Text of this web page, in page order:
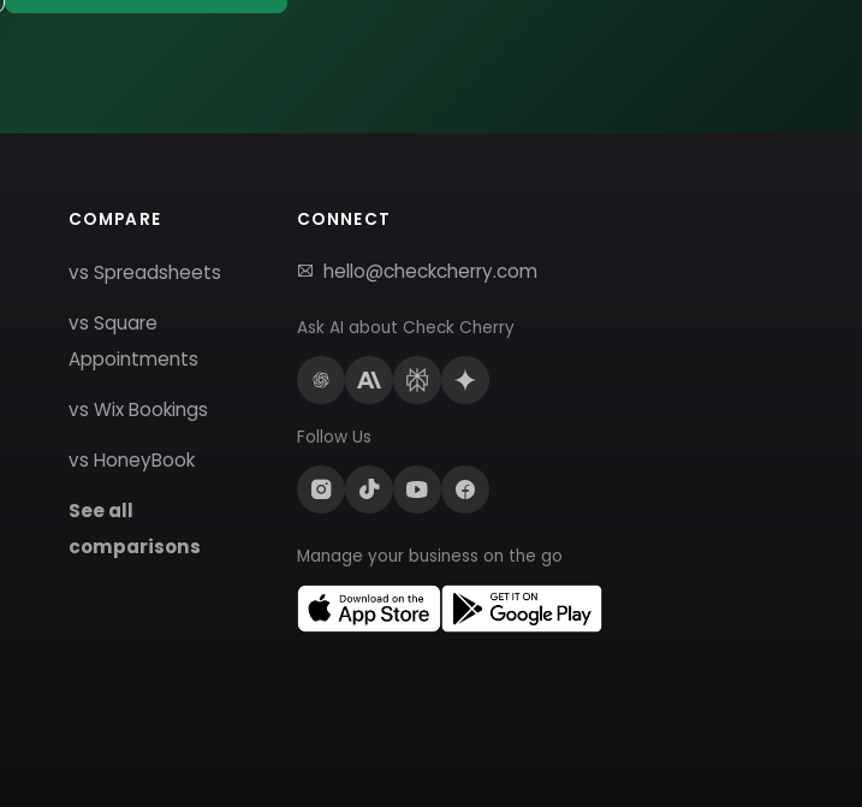
COMPARE
vs Spreadsheets
vs Square
Appointments
vs Wix Bookings
vs HoneyBook
See all
comparisons
CONNECT
hello@checkcherry.com
Ask AI about Check Cherry
Follow Us
Manage your business on the go